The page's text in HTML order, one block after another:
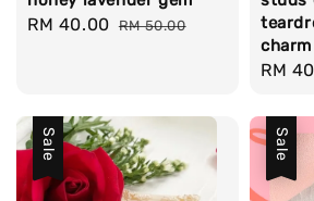
Sale
RM 40.00 Regular
RM 50.00
charm
Sale
RM
Sale Sale